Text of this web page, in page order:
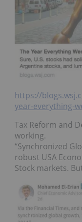
https://
year-everything-
Tax Reform and
working.
“Synchronized
robust USA
Stock markets.